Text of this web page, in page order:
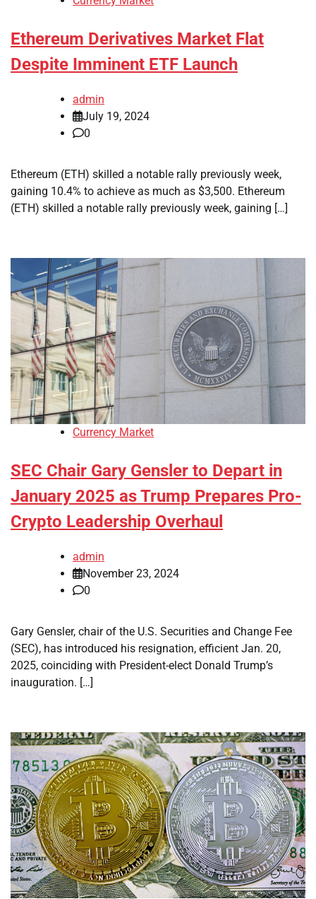
Ethereum Derivatives Market Flat
Despite Imminent ETF Launch
admin
July 19, 2024
0
Ethereum (ETH) skilled a notable rally previously week,
gaining 10.4% to achieve as much as $3,500. Ethereum
(ETH) skilled a notable rally previously week, gaining […]
Currency Market
SEC Chair Gary Gensler to Depart in
January 2025 as Trump Prepares Pro-
Crypto Leadership Overhaul
admin
November 23, 2024
0
Gary Gensler, chair of the U.S. Securities and Change Fee
(SEC), has introduced his resignation, efficient Jan. 20,
2025, coinciding with President-elect Donald Trump’s
inauguration. […]